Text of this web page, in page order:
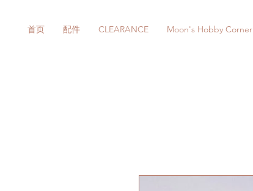
首页 配件 CLEARANCE Moon's Hobby Corner